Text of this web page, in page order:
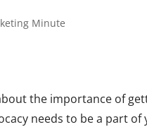
Minute
the importance of
needs to be a part